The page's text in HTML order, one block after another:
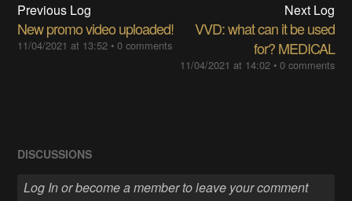
Previous Log
New promo video uploaded!
11/04/2021 at 13:52 •0 comments
Next Log
VVD: what can it be used
for? MEDICAL
11/04/2021 at 14:02• 0 comments
DISCUSSIONS